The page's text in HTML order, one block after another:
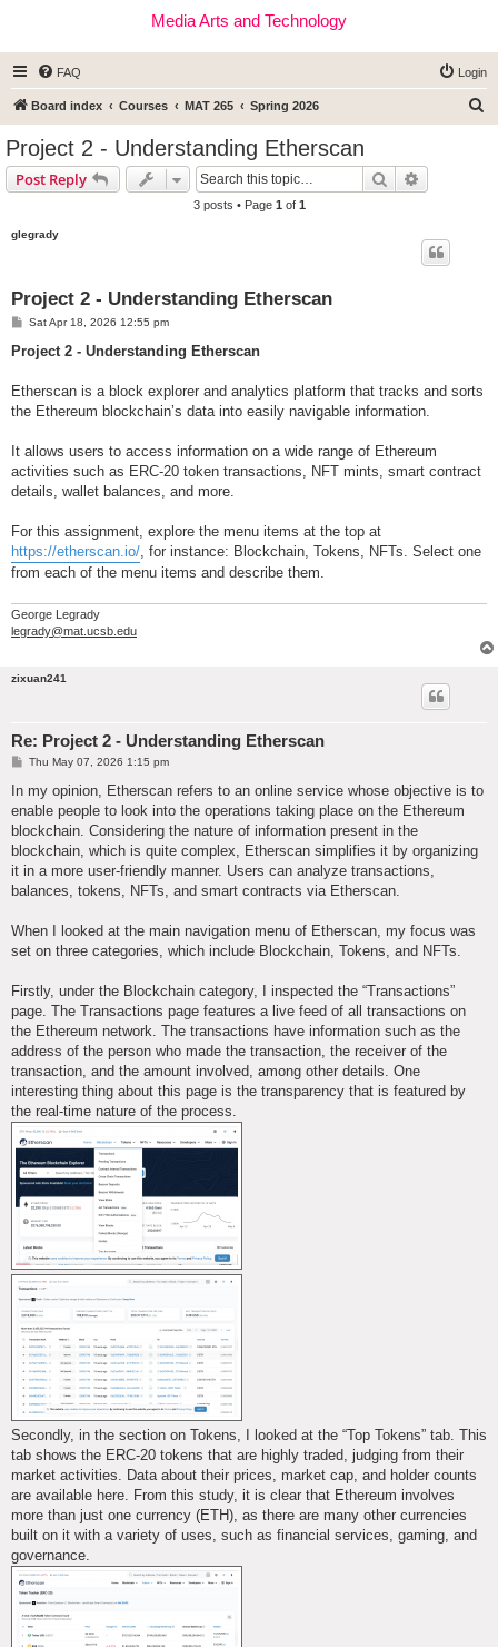
Media Arts and Technology
FAQ Login
Board index Courses MAT 265 Spring 2026
Project 2 - Understanding Etherscan
Post Reply Search
3 posts • Page 1 of 1
glegrady
Project 2 - Understanding Etherscan
P
s
Sat Apr 18, 2026 12:55 pm
Project 2 - Understanding Etherscan
Etherscan is a block explorer and analytics platform that tracks and sorts
the Ethereum blockchain’s data into easily navigable information.
It allows users to access information on a wide range of Ethereum
activities such as ERC-20 token transactions, NFT mints, smart contract
details, wallet balances, and more.
For this assignment, explore the menu items at the top at
https://etherscan.io/, for instance: Blockchain, Tokens, NFTs. Select one
from each of the menu items and describe them.
George Legrady
legrady@mat.ucsb.edu
zixuan241
Re: Project 2 - Understanding Etherscan
P
s
Thu May 07, 2026 1:15 pm
In my opinion, Etherscan refers to an online service whose objective is to
enable people to look into the operations taking place on the Ethereum
blockchain. Considering the nature of information present in the
blockchain, which is quite complex, Etherscan simplifies it by organizing
it in a more user-friendly manner. Users can analyze transactions,
balances, tokens, NFTs, and smart contracts via Etherscan.
When I looked at the main navigation menu of Etherscan, my focus was
set on three categories, which include Blockchain, Tokens, and NFTs.
Firstly, under the Blockchain category, I inspected the “Transactions”
page. The Transactions page features a live feed of all transactions on
the Ethereum network. The transactions have information such as the
address of the person who made the transaction, the receiver of the
transaction, and the amount involved, among other details. One
interesting thing about this page is the transparency that is featured by
the real-time nature of the process.
Secondly, in the section on Tokens, I looked at the “Top Tokens” tab. This
tab shows the ERC-20 tokens that are highly traded, judging from their
market activities. Data about their prices, market cap, and holder counts
are available here. From this study, it is clear that Ethereum involves
more than just one currency (ETH), as there are many other currencies
built on it with a variety of uses, such as financial services, gaming, and
governance.